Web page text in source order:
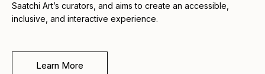
Saatchi Art’s curators, and aims to create an accessible,
inclusive, and interactive experience.
Learn More